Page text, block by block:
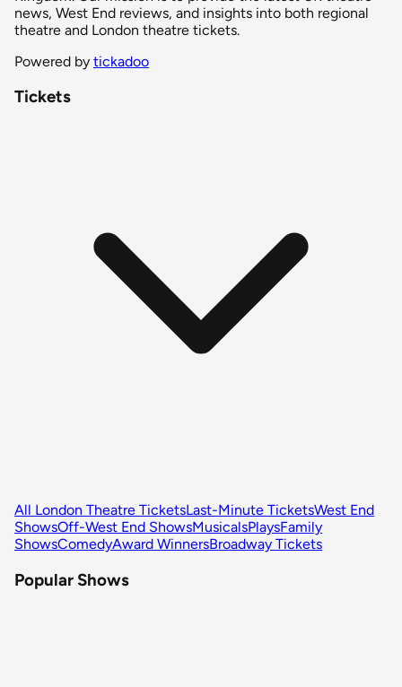
news, West End reviews, and insights into both regional
theatre and London theatre tickets.
Powered by tickadoo
Tickets
All London Theatre TicketsLast-Minute TicketsWest End
ShowsOff-West End ShowsMusicalsPlaysFamily
ShowsComedyAward WinnersBroadway Tickets
Popular Shows